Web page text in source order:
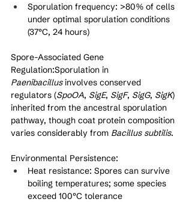
Sporulation frequency: >80% of cells
under optimal sporulation conditions
(37°C, 24 hours)
Spore-Associated Gene
Regulation:Sporulation in
Paenibacillus involves conserved
regulators (SpoOA, SigE, SigF, SigG, SigK)
inherited from the ancestral sporulation
pathway, though coat protein composition
varies considerably from Bacillus subtilis.
Environmental Persistence:
Heat resistance: Spores can survive
boiling temperatures; some species
exceed 100°C tolerance